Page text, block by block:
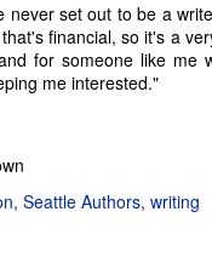
set out to be a
financial, so it's a
for someone like me
me interested."
Seattle Authors writing
feature
said.
it down